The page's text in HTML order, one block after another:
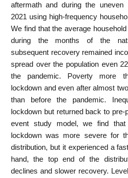
aftermath and during the uneven
2021 using high-frequency
We find that the average
during the months of the
subsequent recovery remained
spread over the population even
the pandemic. Poverty more
lockdown and even after almost
than before the pandemic.
lockdown but returned back to
event study model, we find
lockdown was more severe for
distribution, but it experienced a
hand, the top end of the
declines and slower recovery.